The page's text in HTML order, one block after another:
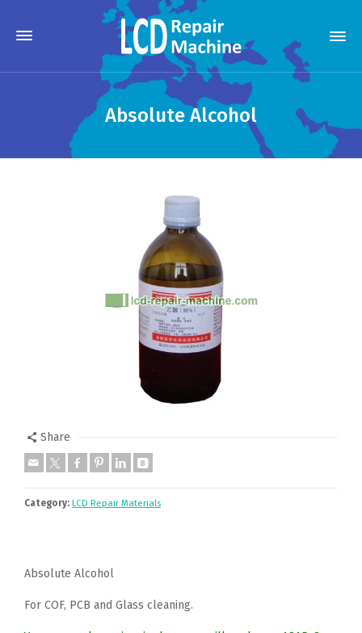
Absolute Alcohol
Share
Category: LCD Repair Materials
Absolute Alcohol
For COF, PCB and Glass cleaning.